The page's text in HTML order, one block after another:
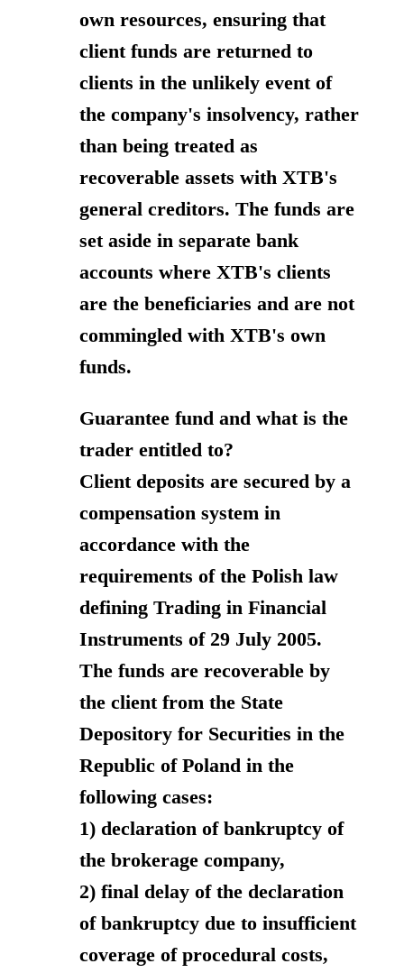
own resources, ensuring that
client funds are returned to
clients in the unlikely event of
the company's insolvency, rather
than being treated as
recoverable assets with XTB's
general creditors. The funds are
set aside in separate bank
accounts where XTB's clients
are the beneficiaries and are not
commingled with XTB's own
funds.
Guarantee fund and what is the
trader entitled to?
Client deposits are secured by a
compensation system in
accordance with the
requirements of the Polish law
defining Trading in Financial
Instruments of 29 July 2005.
The funds are recoverable by
the client from the State
Depository for Securities in the
Republic of Poland in the
following cases:
1) declaration of bankruptcy of
the brokerage company,
2) final delay of the declaration
of bankruptcy due to insufficient
coverage of procedural costs,